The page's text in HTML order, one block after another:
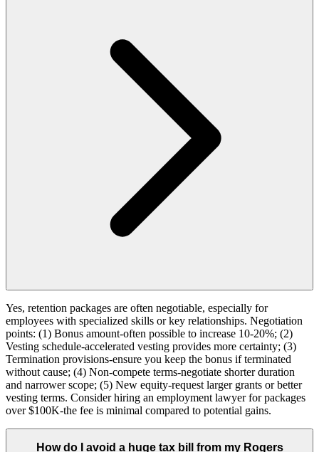
Yes, retention packages are often negotiable, especially for
employees with specialized skills or key relationships. Negotiation
points: (1) Bonus amount-often possible to increase 10-20%; (2)
Vesting schedule-accelerated vesting provides more certainty; (3)
Termination provisions-ensure you keep the bonus if terminated
without cause; (4) Non-compete terms-negotiate shorter duration
and narrower scope; (5) New equity-request larger grants or better
vesting terms. Consider hiring an employment lawyer for packages
over $100K-the fee is minimal compared to potential gains.
How do I avoid a huge tax bill from my Rogers